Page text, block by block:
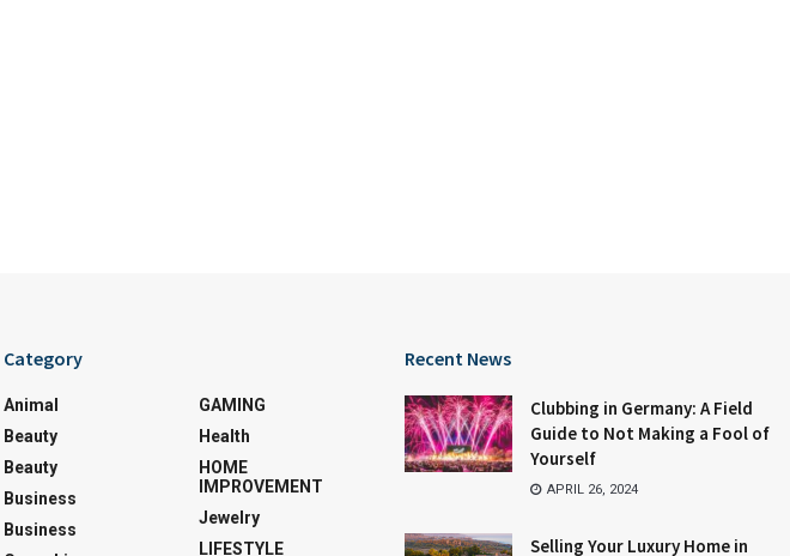
Category
Animal
Beauty
Beauty
Business
Business
GAMING
Health
HOME
IMPROVEMENT
Jewelry
LIFESTYLE
Recent News
Clubbing in Germany: A Field
Guide to Not Making a Fool of
Yourself
APRIL 26, 2024
Selling Your Luxury Home in